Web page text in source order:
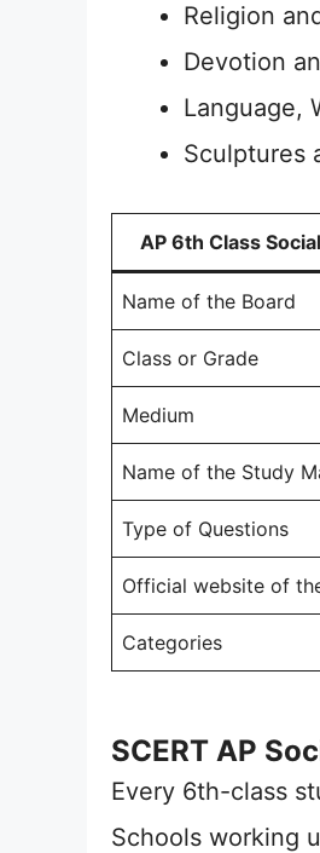
Religion
Devotion
Language,
Sculptures
AP 6th Class
Name of the Board
Class or Grade
Medium
Name of the Study
Type of Questions
Official website of
Categories
SCERT AP
Every 6th-class
Schools working